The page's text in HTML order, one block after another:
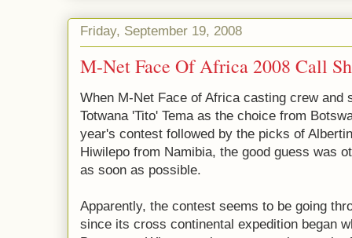
Friday, September 19, 2008
M-Net Face Of Africa 2008 Call
When M-Net Face of Africa casting crew and
Totwana 'Tito' Tema as the choice from
year's contest followed by the picks of
Hiwilepo from Namibia, the good guess was
as soon as possible.
Apparently, the contest seems to be going
since its cross continental expedition began